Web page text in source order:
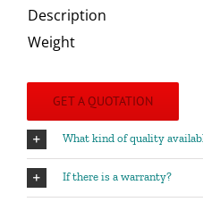
Description
Weight
GET A QUOTATION
What kind of quality
If there is a warranty?